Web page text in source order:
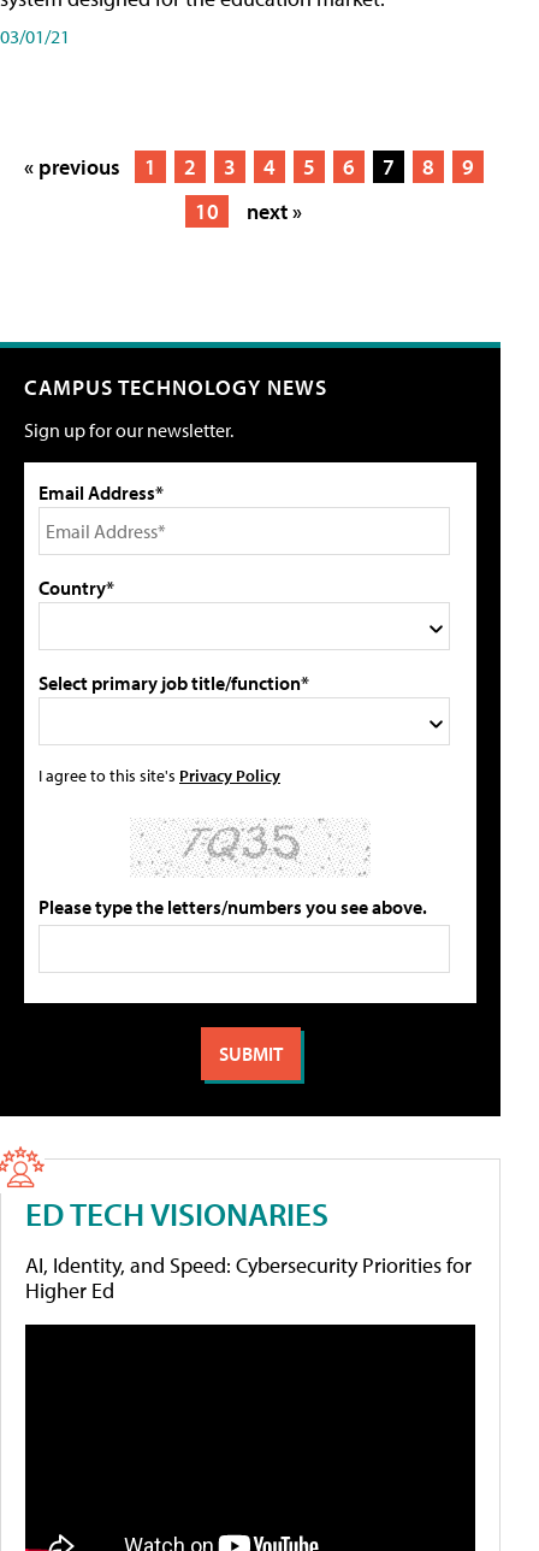
03/01/21
« previous 1 2 3 4 5 6 7 8
9
10
next »
CAMPUS TECHNOLOGY NEWS
Sign up for our newsletter.
Email Address*
Country*
Select primary job title/function*
I agree to this site's Privacy Policy
Please type the letters/numbers you see above.
ED TECH VISIONARIES
AI, Identity, and Speed: Cybersecurity Priorities for
Higher Ed